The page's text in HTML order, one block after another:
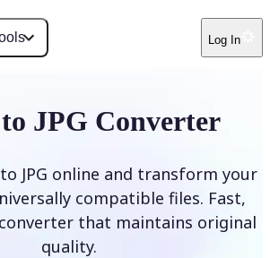
Log In
JPG Converter
JPG online and transform your
compatible files. Fast,
that maintains original
quality.